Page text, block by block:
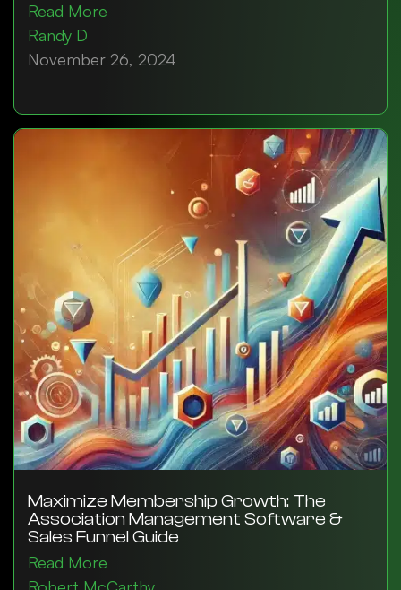
Read More
Randy D
November 26, 2024
Maximize Membership Growth: The
Association Management Software &
Sales Funnel Guide
Read More